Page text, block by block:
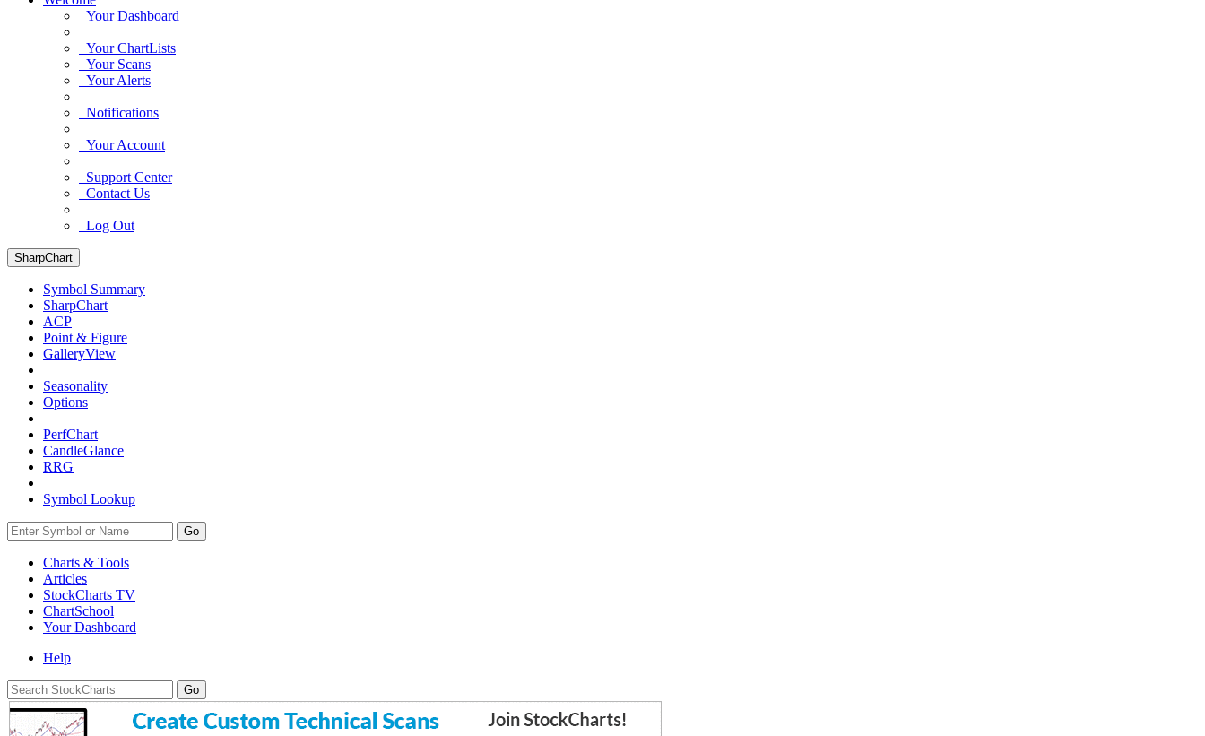
Your Dashboard
Your ChartLists
Your Scans
Your Alerts
Notifications
Your Account
Support Center
Contact Us
Log Out
SharpChart
Symbol Summary
SharpChart
ACP
Point & Figure
GalleryView
Seasonality
Options
PerfChart
CandleGlance
RRG
Symbol Lookup
Go
Charts & Tools
Articles
StockCharts TV
ChartSchool
YourDashboard
Help